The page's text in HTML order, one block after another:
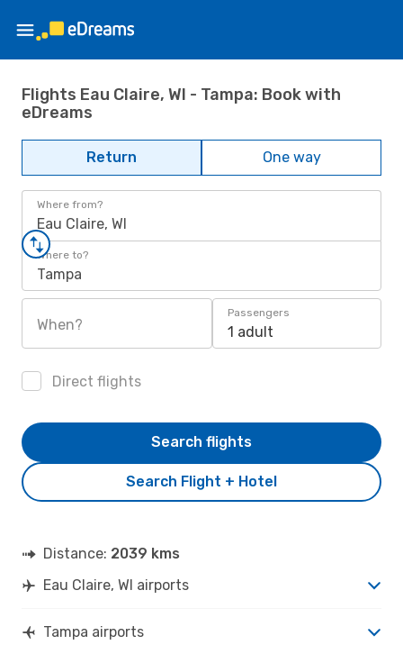
Flights Eau Claire, WI - Tampa: Book with
eDreams
Return One way
Where from?
Eau Claire, WI
Where to?
Tampa
When?
Passengers
1 adult
Direct flights
Search Flight + Hotel
Search flights
Distance: 2039 kms
Eau Claire, WI airports
Tampa airports